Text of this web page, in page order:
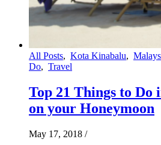
All Posts, Kota Kinabalu,
Do, Travel
Top 21 Things to
on your Honeymoon
May 17, 2018 /